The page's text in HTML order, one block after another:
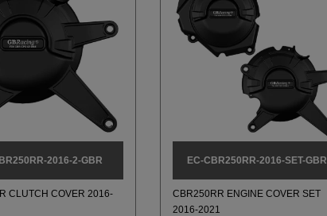
2016-2-GBR
CLUTCH COVER 2016-
EC-CBR250RR-2016-SET-GBR
CBR250RR ENGINE COVER SET
2016-2021